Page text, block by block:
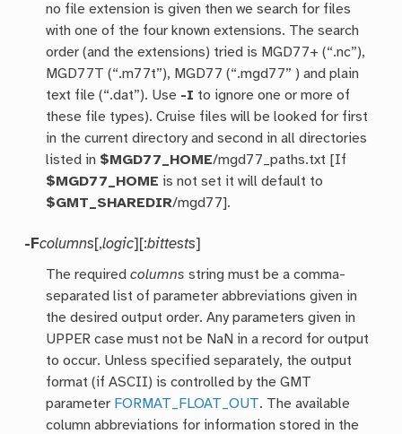
no file extension is given then we search for files
with one of the four known extensions. The search
order (and the extensions) tried is MGD77+ (“.nc”),
MGD77T (“.m77t”), MGD77 (“.mgd77” ) and plain
text file (“.dat”). Use -I to ignore one or more of
these file types). Cruise files will be looked for first
in the current directory and second in all directories
listed in $MGD77_HOME/mgd77_paths.txt [If
$MGD77_HOME is not set it will default to
$GMT_SHAREDIR/mgd77].
-Fcolumns[,logic][:bittests]
The requiredcolumns string must be a comma-
separated list of parameter abbreviations given in
the desired output order. Any parameters given in
UPPER case must not be NaN in a record for output
to occur. Unless specified separately, the output
format (if ASCII) is controlled by the GMT
parameter FORMAT_FLOAT_OUT. The available
column abbreviations for information stored in the